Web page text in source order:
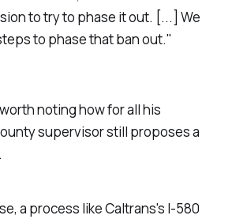
to try to phase it out. [...] We
to phase that ban out."
noting how for all his
supervisor still proposes a
a process like Caltrans's I-580